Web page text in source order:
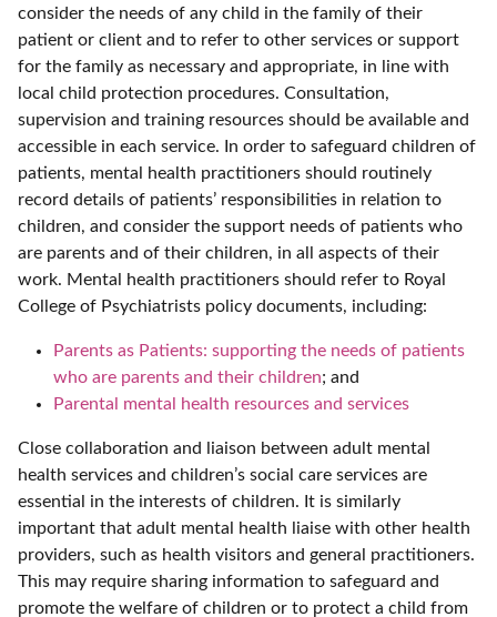
consider the needs of any child in the family of their
patient or client and to refer to other services or support
for the family as necessary and appropriate, in line with
local child protection procedures. Consultation,
supervision and training resources should be available and
accessible in each service. In order to safeguard children of
patients, mental health practitioners should routinely
record details of patients’ responsibilities in relation to
children, and consider the support needs of patients who
are parents and of their children, in all aspects of their
work. Mental health practitioners should refer to Royal
College of Psychiatrists policy documents, including:
Parents as Patients: supporting the needs of patients
who are parents and their children; and
Parental mental health resources and services
Close collaboration and liaison between adult mental
health services and children’s social care services are
essential in the interests of children. It is similarly
important that adult mental health liaise with other health
providers, such as health visitors and general practitioners.
This may require sharing information to safeguard and
promote the welfare of children or to protect a child from